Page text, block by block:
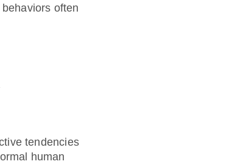
often
tendencies
human